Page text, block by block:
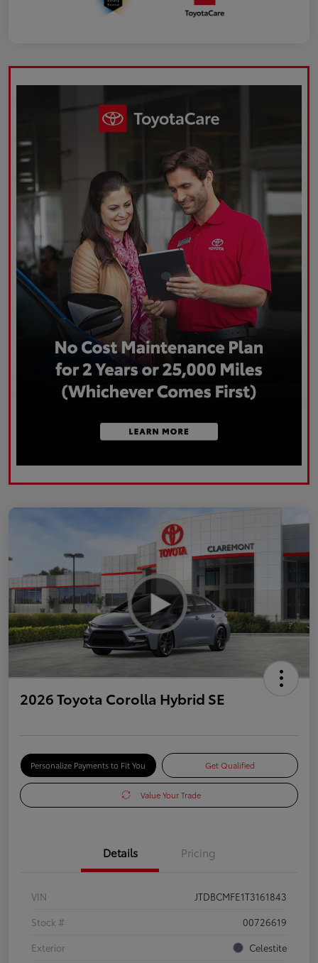
2026 Toyota Corolla Hybrid SE
Personalize Payments to Fit You Get Qualified
Value Your Trade
Details Pricing
VIN
JTDBCMFE1T3161843
Stock #
00726619
Exterior
Celestite